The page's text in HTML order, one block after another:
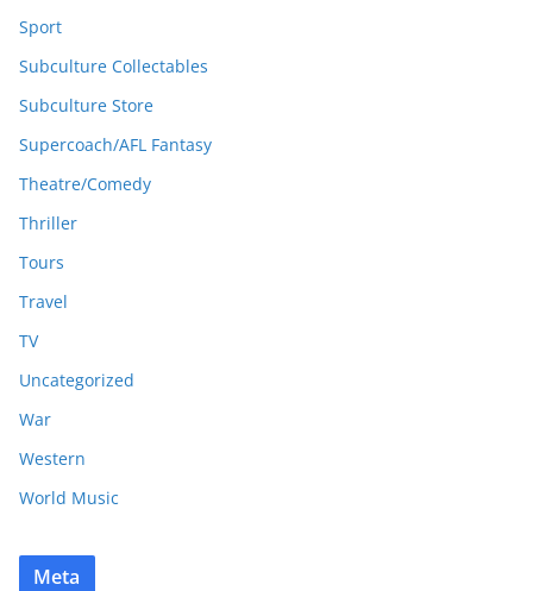
Sport
Subculture Collectables
Subculture Store
Supercoach/AFL Fantasy
Theatre/Comedy
Thriller
Tours
Travel
TV
Uncategorized
War
Western
World Music
Meta